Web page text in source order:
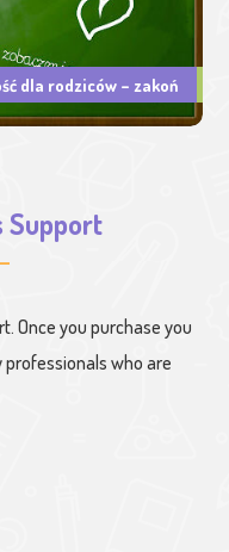
dla rodziców – zakoń
Support
Once you purchase you
professionals who are